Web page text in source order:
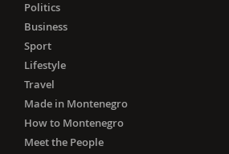
Politics
Business
Sport
Lifestyle
Travel
Made in Montenegro
How to Montenegro
Meet the People